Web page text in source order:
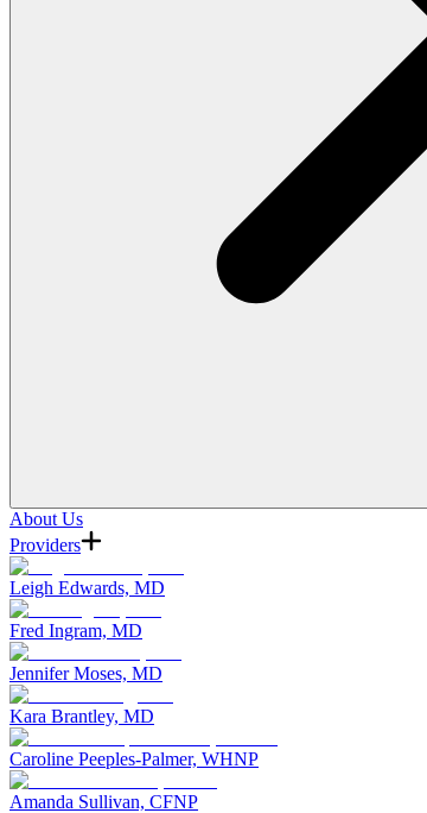
About Us
Providers
Leigh Edwards, MD
Fred Ingram, MD
Jennifer Moses, MD
Kara Brantley, MD
Caroline Peeples-Palmer, WHNP
Amanda Sullivan, CFNP